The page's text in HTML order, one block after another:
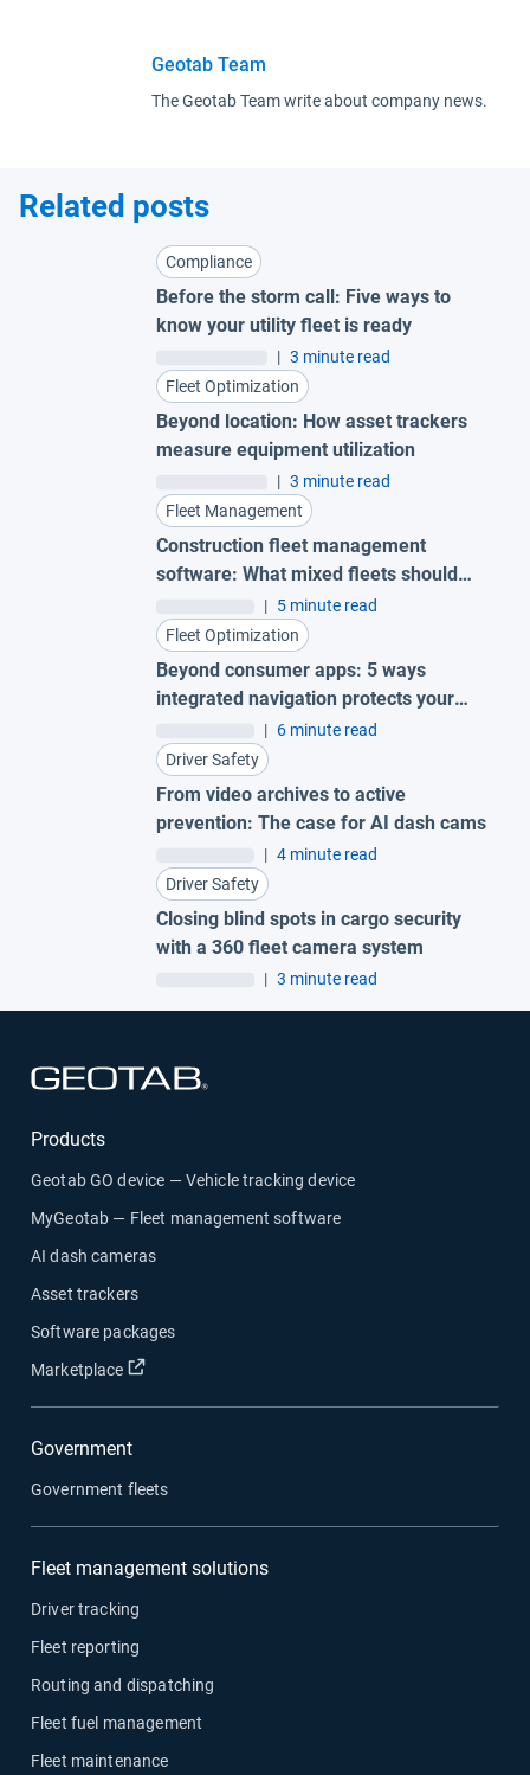
Geotab Team
The Geotab Team write about company news.
Related posts
Compliance
Before the storm call: Five ways to
know your utility fleet is ready
| 3 minute read
Fleet Optimization
Beyond location: How asset trackers
measure equipment utilization
| 3 minute read
Fleet Management
Construction fleet management
software: What mixed fleets should
| 5 minute read
Fleet Optimization
Beyond consumer apps: 5 ways
integrated navigation protects your
| 6 minute read
Driver Safety
From video archives to active
prevention: The case for AI dash cams
| 4 minute read
Driver Safety
Closing blind spots in cargo security
with a 360 fleet camera system
| 3 minute read
Products
Geotab GO device — Vehicle tracking device
MyGeotab — Fleet management software
AI dash cameras
Asset trackers
Software packages
Marketplace
Open in new window
Government
Government fleets
Fleet management solutions
Driver tracking
Fleet reporting
Routing and dispatching
Fleet fuel management
Fleet maintenance